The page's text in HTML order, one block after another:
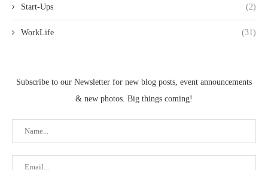
Start-Ups (2)
WorkLife (31)
Subscribe to our Newsletter for new blog posts, event announcements
& new photos. Big things coming!